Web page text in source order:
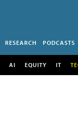
RESEARCH PODCASTS
AI EQUITY IT